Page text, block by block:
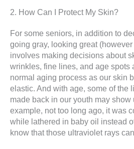
2. How Can I Protect My Skin?
For some seniors, in addition to
going gray, looking great
involves making decisions about
wrinkles, fine lines, and age spots
normal aging process as our skin
elastic. And with age, some of the
made back in our youth may show
example, not too long ago, it was
while lathered in baby oil instead
know that those ultraviolet rays